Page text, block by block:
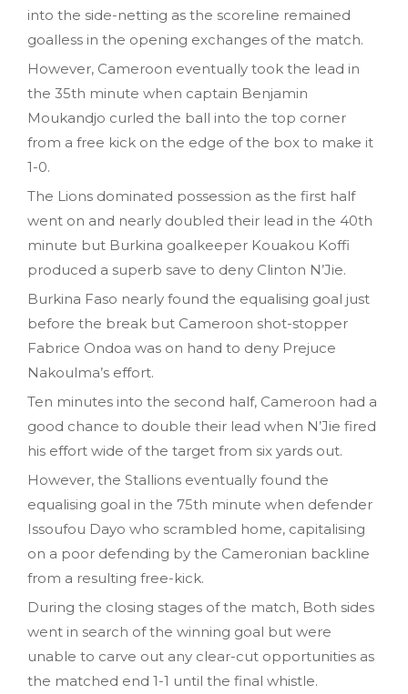
into the side-netting as the scoreline remained
goalless in the opening exchanges of the match.
However, Cameroon eventually took the lead in
the 35th minute when captain Benjamin
Moukandjo curled the ball into the top corner
from a free kick on the edge of the box to make it
1-0.
The Lions dominated possession as the first half
went on and nearly doubled their lead in the 40th
minute but Burkina goalkeeper Kouakou Koffi
produced a superb save to deny Clinton N’Jie.
Burkina Faso nearly found the equalising goal just
before the break but Cameroon shot-stopper
Fabrice Ondoa was on hand to deny Prejuce
Nakoulma’s effort.
Ten minutes into the second half, Cameroon had a
good chance to double their lead when N’Jie fired
his effort wide of the target from six yards out.
However, the Stallions eventually found the
equalising goal in the 75th minute when defender
Issoufou Dayo who scrambled home, capitalising
on a poor defending by the Cameronian backline
from a resulting free-kick.
During the closing stages of the match, Both sides
went in search of the winning goal but were
unable to carve out any clear-cut opportunities as
the matched end 1-1 until the final whistle.